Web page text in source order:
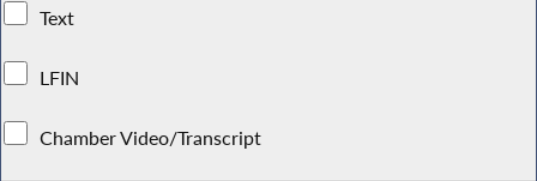
Text
LFIN
Chamber Video/Transcript